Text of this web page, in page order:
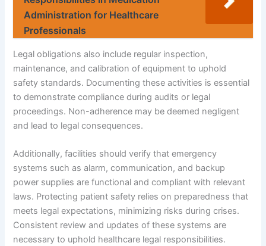
Administration for Healthcare
Professionals
Legal obligations also include regular inspection,
maintenance, and calibration of equipment to uphold
safety standards. Documenting these activities is essential
to demonstrate compliance during audits or legal
proceedings. Non-adherence may be deemed negligent
and lead to legal consequences.
Additionally, facilities should verify that emergency
systems such as alarm, communication, and backup
power supplies are functional and compliant with relevant
laws. Protecting patient safety relies on preparedness that
meets legal expectations, minimizing risks during crises.
Consistent review and updates of these systems are
necessary to uphold healthcare legal responsibilities.